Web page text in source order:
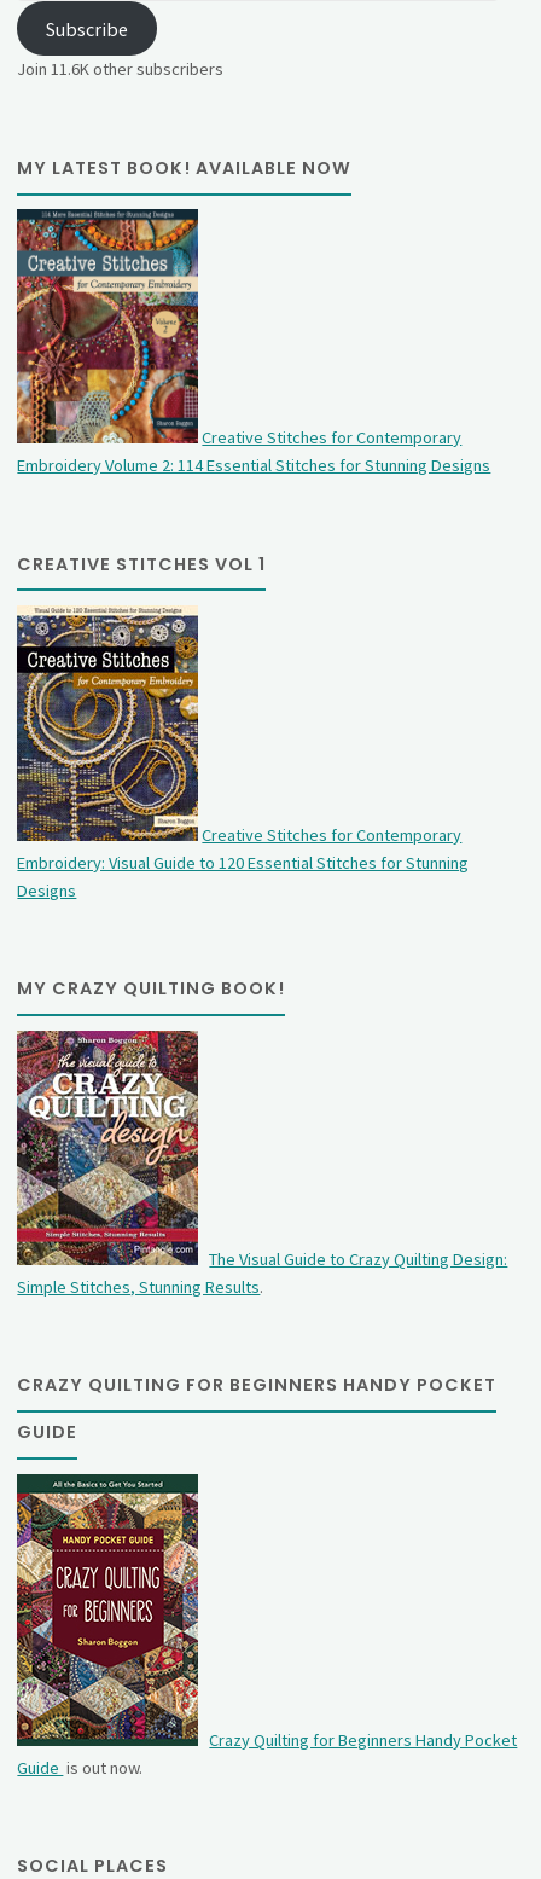
Subscribe
Join 11.6K other subscribers
MY LATEST BOOK! AVAILABLE NOW
Creative Stitches for Contemporary
Embroidery Volume 2: 114 Essential Stitches for Stunning Designs
CREATIVE STITCHES VOL 1
Creative Stitches for Contemporary
Embroidery: Visual Guide to 120 Essential Stitches for Stunning
Designs
MY CRAZY QUILTING BOOK!
The Visual Guide to Crazy Quilting Design:
Simple Stitches, Stunning Results.
CRAZY QUILTING FOR BEGINNERS HANDY POCKET
GUIDE
Crazy Quilting for Beginners Handy Pocket
Guide is out now.
SOCIAL PLACES